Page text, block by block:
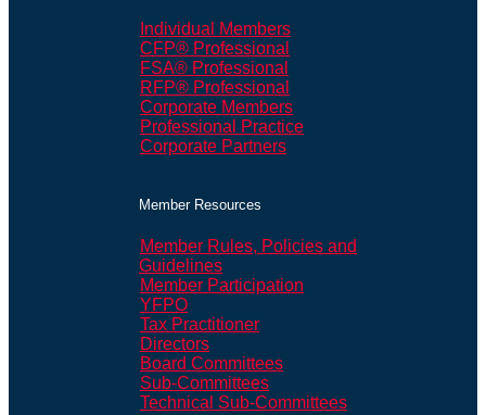
Individual Members
CFP® Professional
FSA® Professional
RFP® Professional
Corporate Members
Professional Practice
Corporate Partners
Member Resources
Member Rules, Policies and
Guidelines
Member Participation
YFPO
Tax Practitioner
Directors
Board Committees
Sub-Committees
Technical Sub-Committees